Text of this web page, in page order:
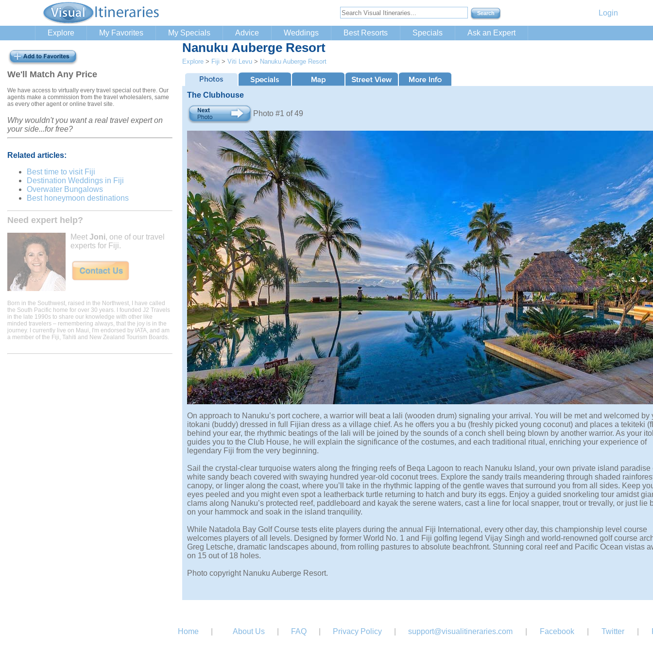
Login
Explore My Favorites My Specials Advice Weddings Best Resorts Specials Ask an Expert
We'll Match Any Price
We have access to virtually every travel special out there. Our
agents make a commission from the travel wholesalers, same
as every other agent or online travel site.
Why wouldn't you want a real travel expert on
your side...for free?
Related articles:
Best time to visit Fiji
Destination Weddings in Fiji
Overwater Bungalows
Best honeymoon destinations
Need expert help?
Meet Joni, one of our travel
experts for Fiji.
Born in the Southwest, raised in the Northwest, I have called
the South Pacific home for over 30 years. I founded J2 Travels
in the late 1990s to share our knowledge with other like
minded travelers – remembering always, that the joy is in the
journey. I currently live on Maui, I'm endorsed by IATA, and am
a member of the Fiji, Tahiti and New Zealand Tourism Boards.
Nanuku Auberge Resort
Explore > Fiji > Viti Levu > Nanuku Auberge Resort
The Clubhouse
Photo #1 of 49
On approach to Nanuku’s port cochere, a warrior will beat a lali (wooden drum) signaling your arrival. You will be met and welcomed by
itokani (buddy) dressed in full Fijian dress as a village chief. As he offers you a bu (freshly picked young coconut) and places a tekiteki
behind your ear, the rhythmic beatings of the lali will be joined by the sounds of a conch shell being blown by another warrior. As your
guides you to the Club House, he will explain the significance of the costumes, and each traditional ritual, enriching your experience of
legendary Fiji from the very beginning.
Sail the crystal-clear turquoise waters along the fringing reefs of Beqa Lagoon to reach Nanuku Island, your own private island paradise
white sandy beach covered with swaying hundred year-old coconut trees. Explore the sandy trails meandering through shaded
canopy, or linger along the coast, where you’ll take in the rhythmic lapping of the gentle waves that surround you from all sides. Keep
eyes peeled and you might even spot a leatherback turtle returning to hatch and bury its eggs. Enjoy a guided snorkeling tour amidst
clams along Nanuku’s protected reef, paddleboard and kayak the serene waters, cast a line for local snapper, trout or trevally, or just lie
on your hammock and soak in the island tranquility.
While Natadola Bay Golf Course tests elite players during the annual Fiji International, every other day, this championship level course
welcomes players of all levels. Designed by former World No. 1 and Fiji golfing legend Vijay Singh and world-renowned golf course
Greg Letsche, dramatic landscapes abound, from rolling pastures to absolute beachfront. Stunning coral reef and Pacific Ocean vistas
on 15 out of 18 holes.
Photo copyright Nanuku Auberge Resort.
Home About Us FAQ Privacy Policy support@visualitineraries.com Facebook Twitter